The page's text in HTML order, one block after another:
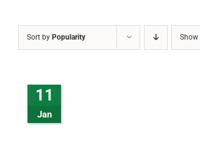
Sort by Popularity Show
11
Jan